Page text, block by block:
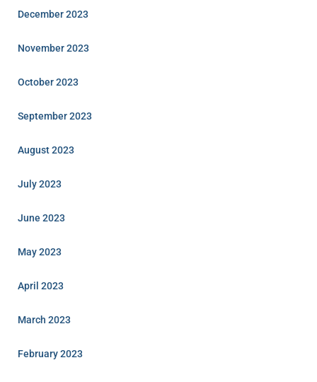
December 2023
November 2023
October 2023
September 2023
August 2023
July 2023
June 2023
May 2023
April 2023
March 2023
February 2023